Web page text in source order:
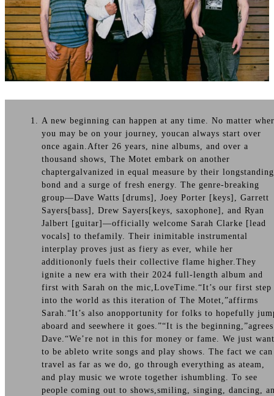
A new beginning can happen at any time. No matter
you may be on your journey, youcan always start over
once again.After 26 years, nine albums, and over a
thousand shows, The Motet embark on another
chaptergalvanized in equal measure by their longstanding
bond and a surge of fresh energy. The genre-breaking
group—Dave Watts [drums], Joey Porter [keys], Garrett
Sayers[bass], Drew Sayers[keys, saxophone], and Ryan
Jalbert [guitar]—officially welcome Sarah Clarke [lead
vocals] to thefamily. Their inimitable instrumental
interplay proves just as fiery as ever, while her
additiononly fuels their collective flame higher.They
ignite a new era with their 2024 full-length album and
first with Sarah on the mic,LoveTime.“It’s our first step
into the world as this iteration of The Motet,”affirms
Sarah.“It’s also anopportunity for folks to hopefully
aboard and seewhere it goes.”“It is the beginning,”agrees
Dave.“We’re not in this for money or fame. We just want
to be ableto write songs and play shows. The fact we can
travel as far as we do, go through everything as ateam,
and play music we wrote together ishumbling. To see
people coming out to shows,smiling, singing, dancing,